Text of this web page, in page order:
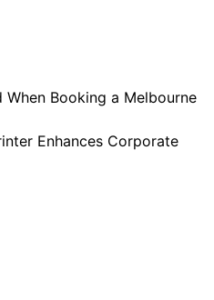
Booking a Melbourne
Enhances Corporate